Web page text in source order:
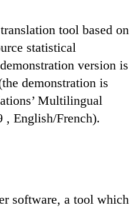
tool based on
statistical
version is
demonstration is
Multilingual
, English/French).
software, a tool which